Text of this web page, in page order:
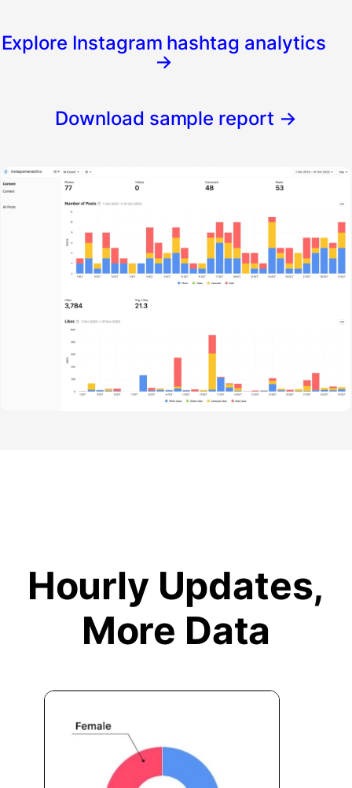
Explore Instagram hashtag analytics
→
Download sample report →
Hourly Updates,
More Data